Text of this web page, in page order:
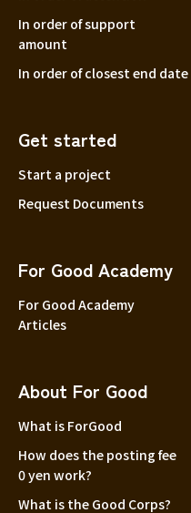
In order of support
amount
In order of closest end date
Get started
Start a project
Request Documents
For Good Academy
For Good Academy
Articles
About For Good
What is ForGood
How does the posting fee
0 yen work?
What is the Good Corps?